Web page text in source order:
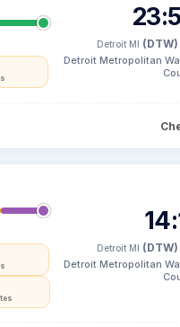
Detroit MI (DTW)
Detroit Metropolitan
Detroit MI (DTW)
Detroit Metropolitan